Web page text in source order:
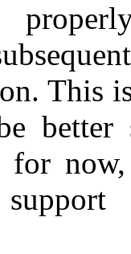
This
better
for